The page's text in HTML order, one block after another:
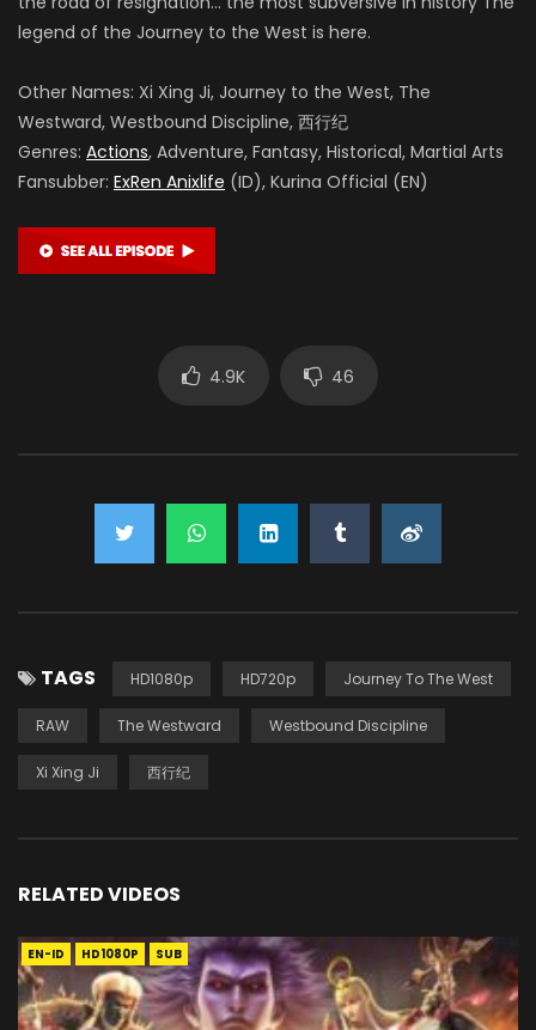
legend of the Journey to the West is here.
Other Names: Xi Xing Ji, Journey to the West, The
Westward, Westbound Discipline, 西行纪
Genres: Actions, Adventure, Fantasy, Historical, Martial Arts
Fansubber: ExRen Anixlife (ID), Kurina Official (EN)
4.9K 46
TAGS HD1080p HD720p Journey To The West
RAW The Westward Westbound Discipline
Xi Xing Ji 西行纪
RELATED VIDEOS
EN-ID HD1080P SUB